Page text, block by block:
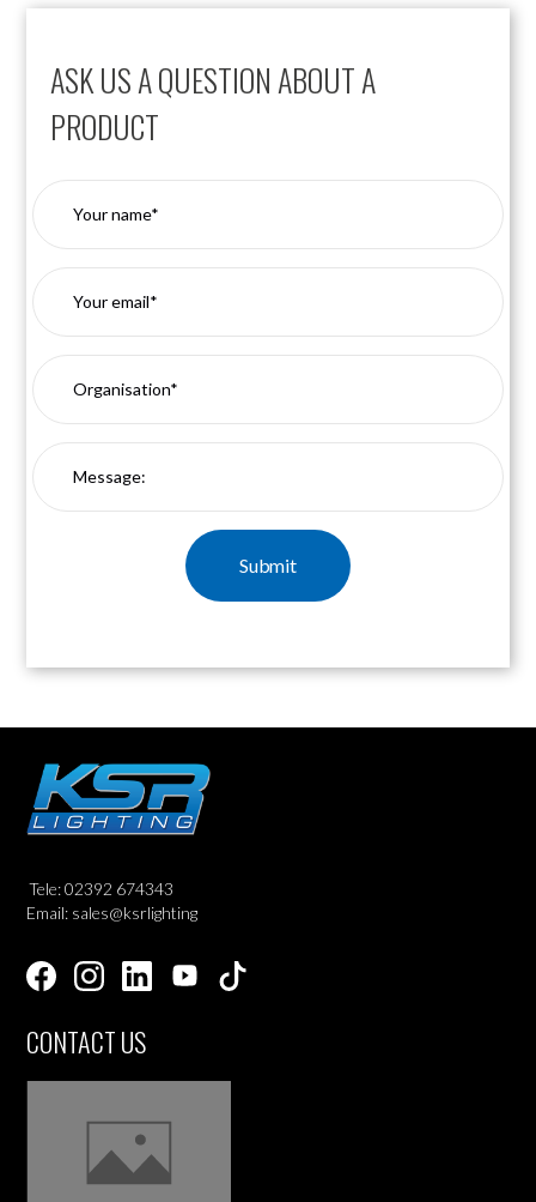
ASK US A QUESTION ABOUT A
PRODUCT
Tele: 02392 674343
Email: sales@ksrlighting
CONTACT US